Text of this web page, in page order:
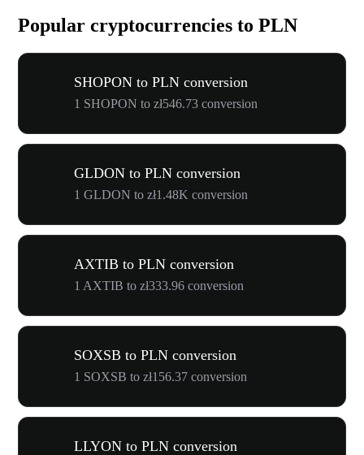
Popular cryptocurrencies to PLN
SHOPON to PLN conversion
1 SHOPON to zł546.73 conversion
GLDON to PLN conversion
1 GLDON to zł1.48K conversion
AXTIB to PLN conversion
1 AXTIB to zł333.96 conversion
SOXSB to PLN conversion
1 SOXSB to zł156.37 conversion
LLYON to PLN conversion